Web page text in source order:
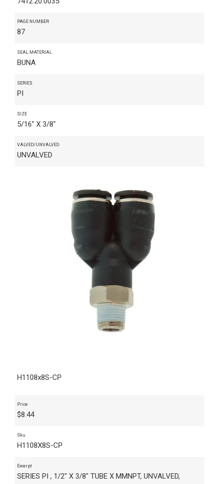
PAGE NUMBER
87
SEAL MATERIAL
BUNA
SERIES
PI
SIZE
5/16" X 3/8"
VALVED/UNVALVED
UNVALVED
H1108x8S-CP
Price
$8.44
Sku
H1108X8S-CP
Excerpt
SERIES PI , 1/2" X 3/8" TUBE X MMNPT, UNVALVED,